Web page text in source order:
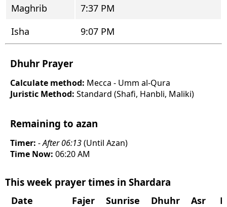
Maghrib
7:37 PM
Isha
9:07 PM
Dhuhr Prayer
Calculate method: Mecca - Umm al-Qura
Juristic Method: Standard (Shafi, Hanbli, Maliki)
Remaining to azan
Timer: - After 06:13(Until Azan)
Time Now: 06:20 AM
This week prayer times in Shardara
Date Fajer Sunrise Dhuhr Asr